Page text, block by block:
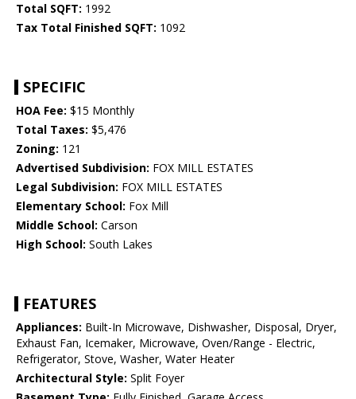
Total SQFT: 1992
Tax Total Finished SQFT: 1092
SPECIFIC
HOA Fee: $15 Monthly
Total Taxes: $5,476
Zoning: 121
Advertised Subdivision: FOX MILL ESTATES
Legal Subdivision: FOX MILL ESTATES
Elementary School: Fox Mill
Middle School: Carson
High School: South Lakes
FEATURES
Appliances: Built-In Microwave, Dishwasher, Disposal, Dryer,
Exhaust Fan, Icemaker, Microwave, Oven/Range - Electric,
Refrigerator, Stove, Washer, Water Heater
Architectural Style: Split Foyer